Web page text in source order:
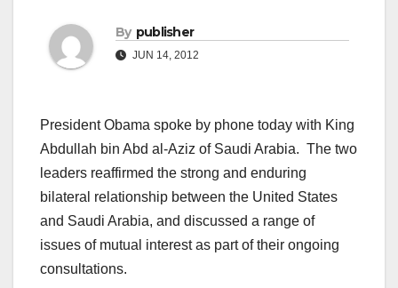
By publisher
JUN 14, 2012
President Obama spoke by phone today with King
Abdullah bin Abd al-Aziz of Saudi Arabia. The two
leaders reaffirmed the strong and enduring
bilateral relationship between the United States
and Saudi Arabia, and discussed a range of
issues of mutual interest as part of their ongoing
consultations.